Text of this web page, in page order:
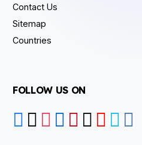
Contact Us
Sitemap
Countries
FOLLOW US ON